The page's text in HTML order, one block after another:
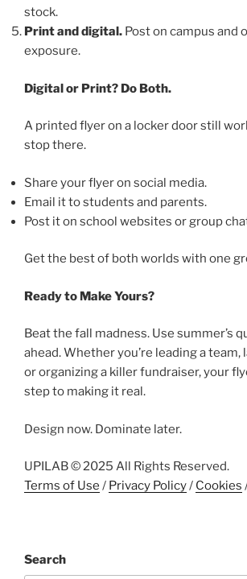
stock.
Print and digital. Post on campus and
exposure.
Digital or Print? Do Both.
A printed flyer on a locker door still
stop there.
Share your flyer on social media.
Email it to students and parents.
Post it on school websites or group
Get the best of both worlds with one
Ready to Make Yours?
Beat the fall madness. Use summer’s
ahead. Whether you’re leading a team,
or organizing a killer fundraiser, your
step to making it real.
Design now. Dominate later.
UPILAB © 2025 All Rights Reserved.
Terms of Use / Privacy Policy/ Cookies
Search